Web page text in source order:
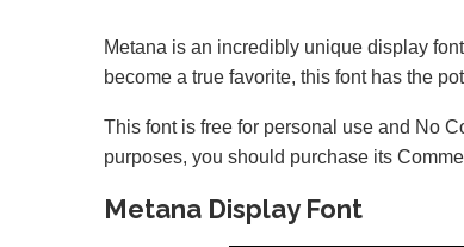
Metana is an incredibly unique display
become a true favorite, this font has the
This font is free for personal use and No
purposes, you should purchase its
Metana Display Font